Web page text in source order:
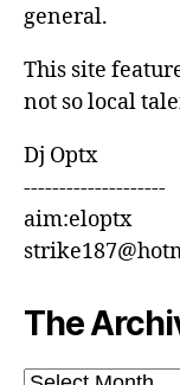
general.
This site
not so local
Dj Optx
--------------------
aim:eloptx
The
The